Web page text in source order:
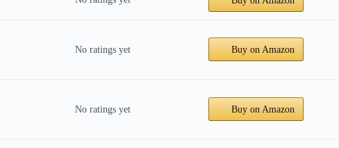
No ratings yet Buy on Amazon
No ratings yet Buy on Amazon